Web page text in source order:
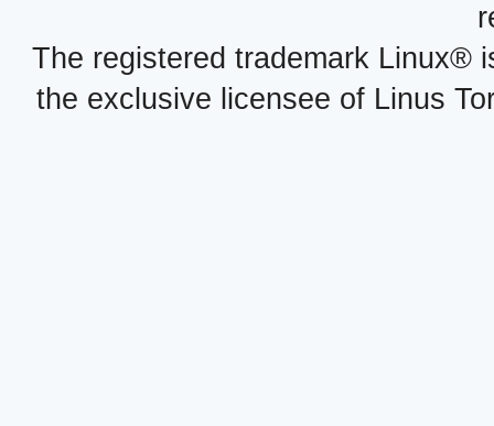
The registered trademark Linux®
the exclusive licensee of Linus